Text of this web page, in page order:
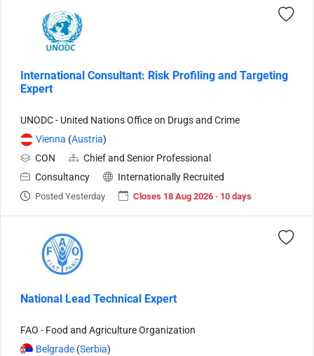
International Consultant: Risk Profiling and Targeting
Expert
UNODC - United Nations Office on Drugs and Crime
Vienna (Austria)
CON
Chief and Senior Professional
Consultancy
Internationally Recruited
Posted Yesterday Closes 18 Aug 2026 · 10 days
National Lead Technical Expert
FAO - Food and Agriculture Organization
Belgrade (Serbia)